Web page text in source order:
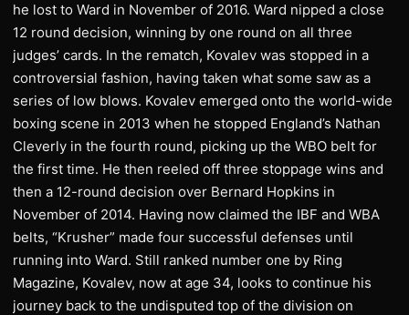
he lost to Ward in November of 2016. Ward nipped a close
12 round decision, winning by one round on all three
judges’ cards. In the rematch, Kovalev was stopped in a
controversial fashion, having taken what some saw as a
series of low blows. Kovalev emerged onto the world-wide
boxing scene in 2013 when he stopped England’s Nathan
Cleverly in the fourth round, picking up the WBO belt for
the first time. He then reeled off three stoppage wins and
then a 12-round decision over Bernard Hopkins in
November of 2014. Having now claimed the IBF and WBA
belts, “Krusher” made four successful defenses until
running into Ward. Still ranked number one by Ring
Magazine, Kovalev, now at age 34, looks to continue his
journey back to the undisputed top of the division on